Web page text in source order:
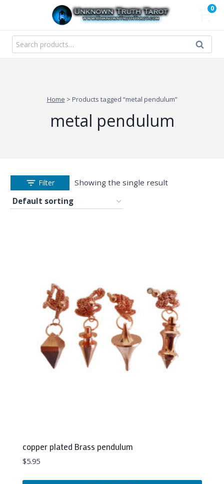
content
0
Search
for:
Search
Home > Products tagged “metal pendulum”
metal pendulum
Filter Showing the single result
copper plated Brass pendulum
$5.95